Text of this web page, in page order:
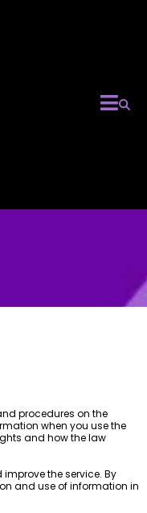
procedures on the
when you use the
and how the law
the service. By
and use of information in